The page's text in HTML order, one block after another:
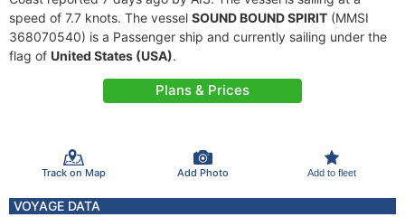
speed of 7.7 knots. The vessel SOUND BOUND SPIRIT (MMSI
368070540) is a Passenger ship and currently sailing under the
flag of United States (USA).
Plans & Prices
Track on Map Add Photo Add to fleet
VOYAGE DATA